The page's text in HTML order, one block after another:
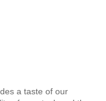
a taste of our